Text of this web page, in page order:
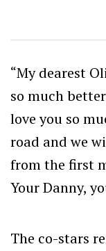
“My dearest
so much
love you so
road and we
from the first
Your Danny,
The co-stars